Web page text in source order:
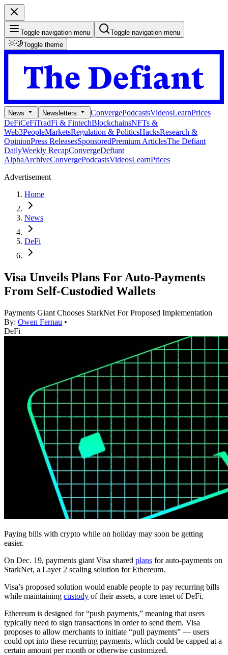
Toggle navigation menu
Toggle navigation menu
Toggle theme
News Newsletters ConvergePodcastsVideosLearnPrices
DeFiCeFiTradFi & FintechBlockchainsNFTs &
Web3PeopleMarketsRegulation & PoliticsHacksResearch &
OpinionPress ReleasesSponsoredPremium ArticlesThe Defiant
DailyWeekly RecapConvergeDefiant
AlphaArchiveConvergePodcastsVideosLearnPrices
Advertisement
Home
News
DeFi
Visa Unveils Plans For Auto-Payments
From Self-Custodied Wallets
Payments Giant Chooses StarkNet For Proposed Implementation
By: Owen Fernau •
DeFi
Paying bills with crypto while on holiday may soon be getting
easier.
On Dec. 19, payments giant Visa shared plans for auto-payments on
StarkNet, a Layer 2 scaling solution for Ethereum.
Visa’s proposed solution would enable people to pay recurring bills
while maintaining custody of their assets, a core tenet of DeFi.
Ethereum is designed for “push payments,” meaning that users
typically need to sign transactions in order to send them. Visa
proposes to allow merchants to initiate “pull payments” — users
could opt into these recurring payments, which could be capped at a
certain amount per month or otherwise customized.